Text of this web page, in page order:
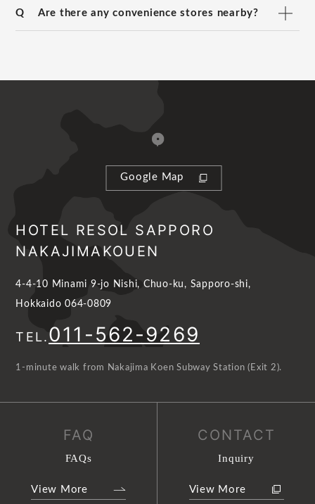
Q Are there any convenience stores nearby?
Google Map
HOTEL RESOL SAPPORO
NAKAJIMAKOUEN
4-4-10 Minami 9-jo Nishi, Chuo-ku, Sapporo-shi,
Hokkaido 064-0809
TEL.011-562-9269
1-minute walk from Nakajima Koen Subway Station (Exit 2).
FAQ
FAQs
View More
CONTACT
Inquiry
View More